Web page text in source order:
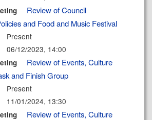
Review of Council
and Food and Music Festival
Present
06/12/2023, 14:00
Review of Events, Culture
and Finish Group
Present
11/01/2024, 13:30
Review of Events, Culture